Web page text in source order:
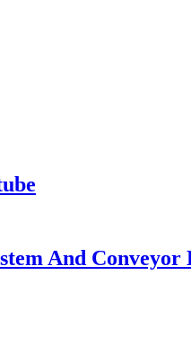
And Conveyor